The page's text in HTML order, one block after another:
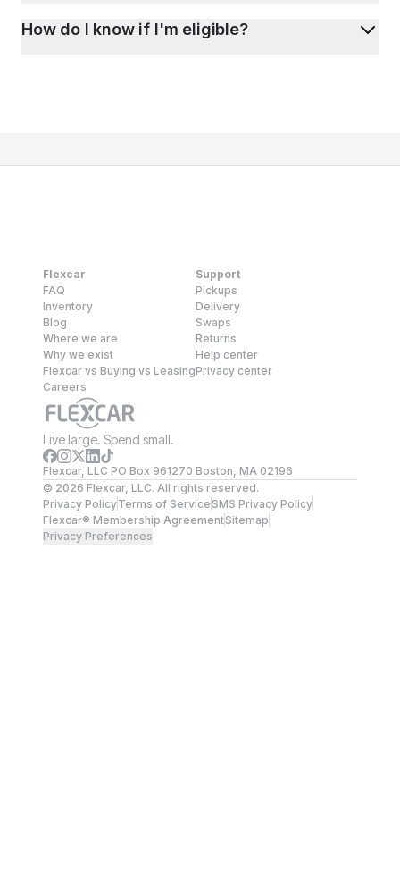
How do I know if I'm eligible?
Flexcar
FAQ
Inventory
Blog
Where we are
Why we exist
Flexcar vs Buying vs Leasing
Careers
Support
Pickups
Delivery
Swaps
Returns
Help center
Privacy center
Live large. Spend small.
Flexcar, LLC PO Box 961270 Boston, MA 02196
© 2026 Flexcar, LLC. All rights reserved.
Privacy PolicyTerms of ServiceSMS Privacy Policy
Flexcar® Membership AgreementSitemap
Privacy Preferences